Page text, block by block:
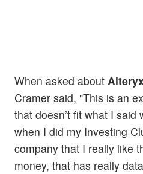
When asked about
Cramer said, "This is an
that doesn’t fit what I said
when I did my Investing
company that I really like
money, that has really